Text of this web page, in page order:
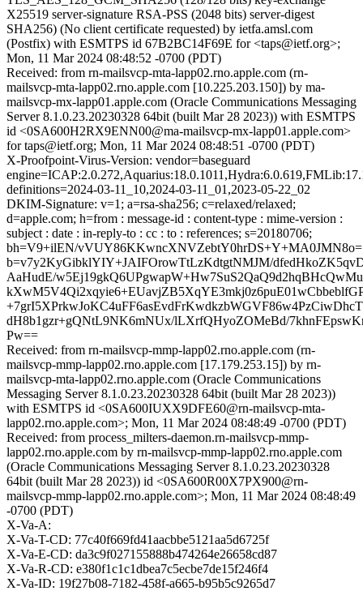
X25519 server-signature RSA-PSS (2048 bits) server-digest
SHA256) (No client certificate requested) by ietfa.amsl.com
(Postfix) with ESMTPS id 67B2BC14F69E for <taps@ietf.org>;
Mon, 11 Mar 2024 08:48:52 -0700 (PDT)
Received: from rn-mailsvcp-mta-lapp02.rno.apple.com (rn-
mailsvcp-mta-lapp02.rno.apple.com [10.225.203.150]) by ma-
mailsvcp-mx-lapp01.apple.com (Oracle Communications Messaging
Server 8.1.0.23.20230328 64bit (built Mar 28 2023)) with ESMTPS
id <0SA600H2RX9ENN00@ma-mailsvcp-mx-lapp01.apple.com>
for taps@ietf.org; Mon, 11 Mar 2024 08:48:51 -0700 (PDT)
X-Proofpoint-Virus-Version: vendor=baseguard
definitions=2024-03-11_10,2024-03-11_01,2023-05-22_02
DKIM-Signature: v=1; a=rsa-sha256; c=relaxed/relaxed;
d=apple.com; h=from : message-id : content-type : mime-version :
subject : date : in-reply-to : cc : to : references; s=20180706;
bh=V9+ilEN/
b=v7y2KyGibklYIY+JAIFOrowTtLzKdtgtNMJM/
AaHudE/
dH8b1gzr+gQNtL9NK6mNUx/lLXrfQHyoZOMeBd/
Pw==
Received: from rn-mailsvcp-mmp-lapp02.rno.apple.com (rn-
mailsvcp-mmp-lapp02.rno.apple.com [17.179.253.15]) by rn-
mailsvcp-mta-lapp02.rno.apple.com (Oracle Communications
Messaging Server 8.1.0.23.20230328 64bit (built Mar 28 2023))
with ESMTPS id <0SA600IUXX9DFE60@rn-mailsvcp-mta-
lapp02.rno.apple.com>; Mon, 11 Mar 2024 08:48:49 -0700 (PDT)
Received: from process_milters-daemon.rn-mailsvcp-mmp-
lapp02.rno.apple.com by rn-mailsvcp-mmp-lapp02.rno.apple.com
(Oracle Communications Messaging Server 8.1.0.23.20230328
64bit (built Mar 28 2023)) id <0SA600R00X7PX900@rn-
mailsvcp-mmp-lapp02.rno.apple.com>; Mon, 11 Mar 2024 08:48:49
-0700 (PDT)
X-Va-A:
X-Va-T-CD: 77c40f669fd41aacbbe5121aa5d6725f
X-Va-E-CD: da3c9f027155888b474264e26658cd87
X-Va-R-CD: e380f1c1c1dbea7c5ecbe7de15f246f4
X-Va-ID: 19f27b08-7182-458f-a665-b95b5c9265d7